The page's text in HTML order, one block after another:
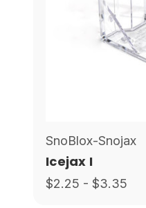
SnoBlox-Snojax
Icejax I
$2.25 - $3.35